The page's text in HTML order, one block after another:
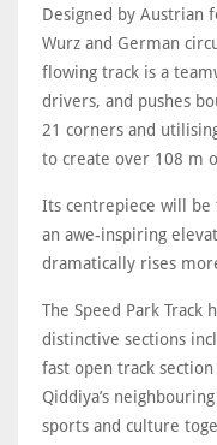
Designed by Austrian
Wurz and German
flowing track is a
drivers, and pushes
21 corners and
to create over 108 m
Its centrepiece will be
an awe-inspiring
dramatically rises
The Speed Park
distinctive sections
fast open track
Qiddiya’s
sports and culture